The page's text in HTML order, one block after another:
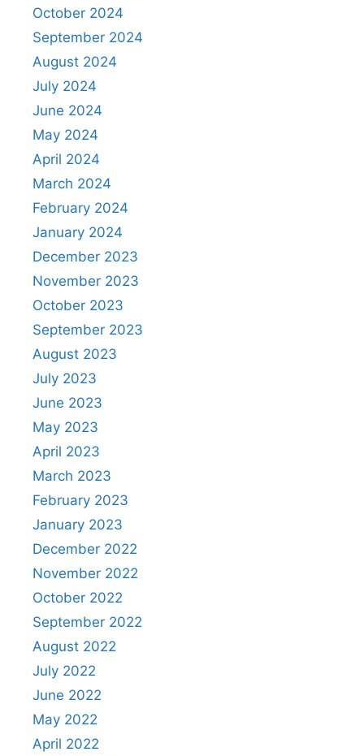
October 2024
September 2024
August 2024
July 2024
June 2024
May 2024
April 2024
March 2024
February 2024
January 2024
December 2023
November 2023
October 2023
September 2023
August 2023
July 2023
June 2023
May 2023
April 2023
March 2023
February 2023
January 2023
December 2022
November 2022
October 2022
September 2022
August 2022
July 2022
June 2022
May 2022
April 2022